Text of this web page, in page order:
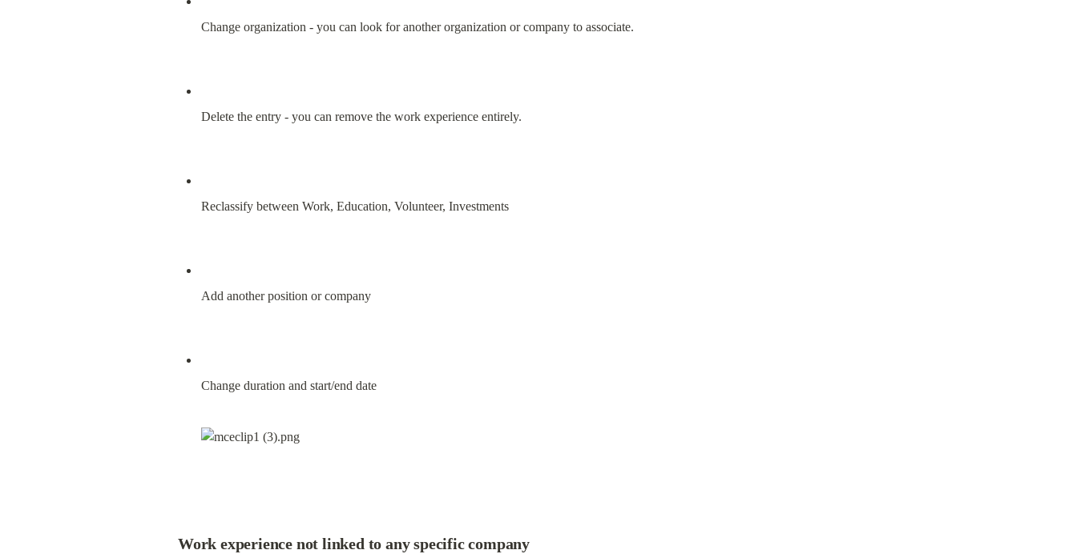
Change organization - you can look for another organization or company to associate.
Delete the entry - you can remove the work experience entirely.
Reclassify between Work, Education, Volunteer, Investments
Add another position or company
Change duration and start/end date
Work experience not linked to any specific company